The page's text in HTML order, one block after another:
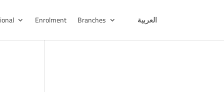
Enrolment Branches العربية